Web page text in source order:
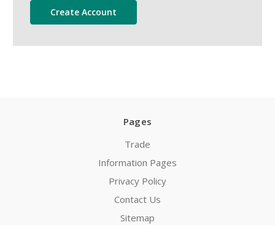
Create Account
Pages
Trade
Information Pages
Privacy Policy
Contact Us
Sitemap